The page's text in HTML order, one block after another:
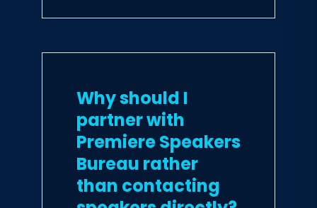
Why should I
partner with
Premiere Speakers
Bureau rather
than contacting